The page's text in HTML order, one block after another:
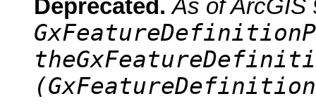
Deprecated. As of ArcGIS